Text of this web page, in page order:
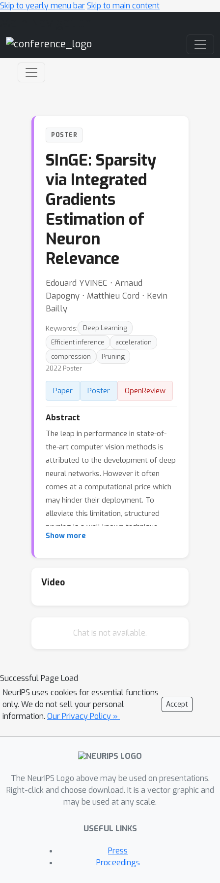
Skip to yearly menu barSkip to main content
POSTER
SInGE: Sparsity
via Integrated
Gradients
Estimation of
Neuron
Relevance
Edouard YVINEC ⋅ Arnaud
Dapogny ⋅ Matthieu Cord ⋅ Kevin
Bailly
Keywords:
Deep Learning
Efficient inference
acceleration
compression
Pruning
2022 Poster
Paper Poster OpenReview
Abstract
The leap in performance in state-of-
the-art computer vision methods is
attributed to the development of deep
neural networks. However it often
comes at a computational price which
may hinder their deployment. To
alleviate this limitation, structured
pruning is a well known technique
which consists in removing channels,
compact models. In most cases, the
for explainable predictive models has
methods that highlight the relative
importance of pixels of an input image
or feature map. In this work, we
discuss the limitations of existing
magnitude and gradient-based
methods. We draw inspiration from
integrated gradient pruning criterion,
in which the relevance of each neuron
is defined as the integral of the
this neuron removal. Furthermore, We
propose an entwined DNN pruning and
fine-tuning flowchart to better
Show more
Video
Chat is not available.
Successful Page Load
NeurIPS uses cookies for essential functions
only. We do not sell your personal
information. Our Privacy Policy »
Accept
The NeurIPS Logo above may be used on presentations.
Right-click and choose download. It is a vector graphic and
may be used at any scale.
USEFUL LINKS
Press
Proceedings